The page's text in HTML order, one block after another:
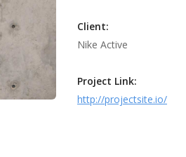
Client:
Nike Active
Project Link:
http://projectsite.io/